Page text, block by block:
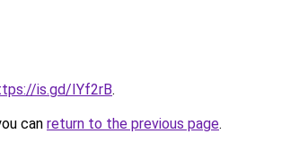
is.gd/IYf2rB.
can return to the previous page.